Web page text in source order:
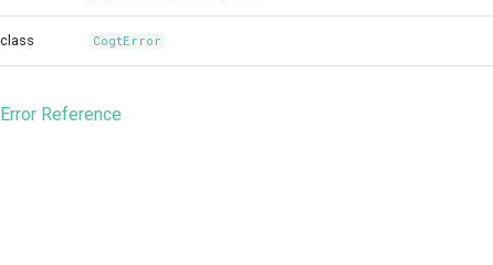
CogtError
Reference